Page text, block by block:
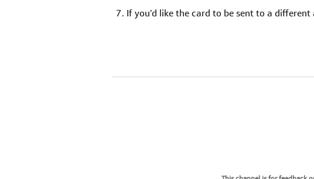
If you’d like the card to be sent to a different